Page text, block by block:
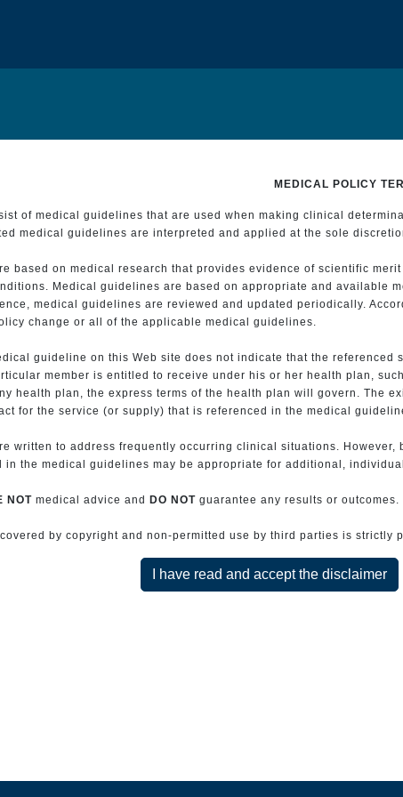
MEDICAL POLICY
of medical guidelines that are used when making clinical
medical guidelines are interpreted and applied at the sole
based on medical research that provides evidence of scientific
Medical guidelines are based on appropriate and available
medical guidelines are reviewed and updated periodically.
change or all of the applicable medical guidelines.
guideline on this Web site does not indicate that the
member is entitled to receive under his or her health plan,
health plan, the express terms of the health plan will govern. The
for the service (or supply) that is referenced in the medical
written to address frequently occurring clinical situations.
in the medical guidelines may be appropriate for additional,
NOTmedical advice and DO NOTguarantee any results or outcomes.
by copyright and non-permitted use by third parties is strictly
I have read and accept the disclaimer